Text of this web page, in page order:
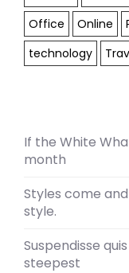
Office
Online
technology
If the White
month
Styles come
style.
Suspendisse
steepest